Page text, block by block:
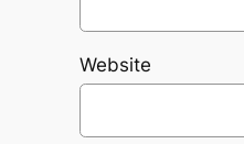
Website